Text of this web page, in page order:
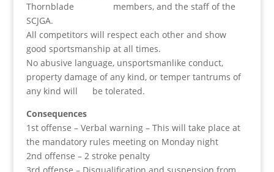
Thornblade members, and the staff of the
SCJGA.
All competitors will respect each other and show
good sportsmanship at all times.
No abusive language, unsportsmanlike conduct,
property damage of any kind, or temper tantrums of
any kind will be tolerated.
Consequences
1st offense – Verbal warning – This will take place at
the mandatory rules meeting on Monday night
2nd offense – 2 stroke penalty